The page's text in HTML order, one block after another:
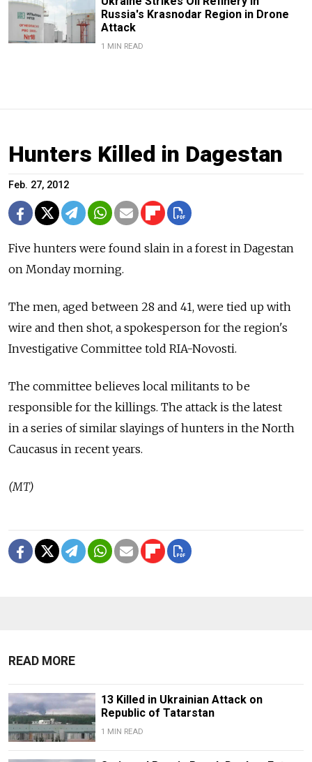
Russia's Krasnodar Region in Drone
Attack
1 MIN READ
Hunters Killed in Dagestan
Feb. 27, 2012
Five hunters were found slain in a forest in Dagestan
on Monday morning.
The men, aged between 28 and 41, were tied up with
wire and then shot, a spokesperson for the region's
Investigative Committee told RIA-Novosti.
The committee believes local militants to be
responsible for the killings. The attack is the latest
in a series of similar slayings of hunters in the North
Caucasus in recent years.
(MT)
READ MORE
13 Killed in Ukrainian Attack on
Republic of Tatarstan
1 MIN READ